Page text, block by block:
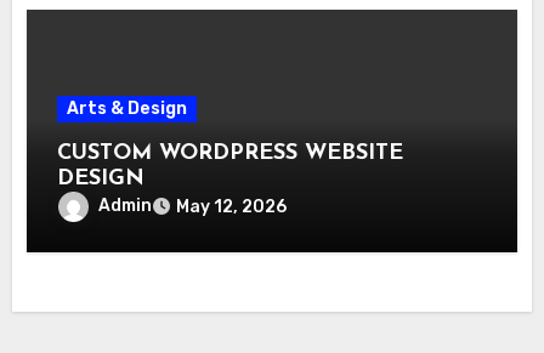
Arts & Design
CUSTOM WORDPRESS WEBSITE
DESIGN
Admin May 12, 2026